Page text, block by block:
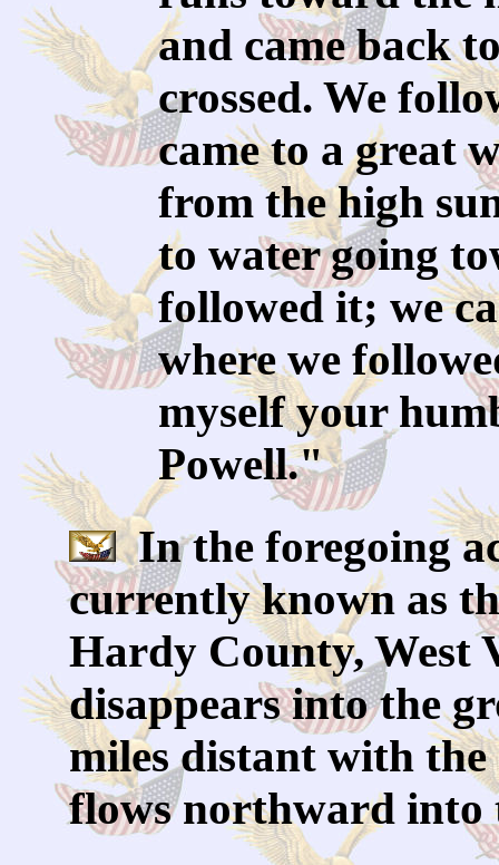
and came back
crossed. We
came to a great
from the high
to water going
followed it; we
where we
myself your
Powell."
In the foregoing
currently known as
Hardy County, West
disappears into the
miles distant with
flows northward into